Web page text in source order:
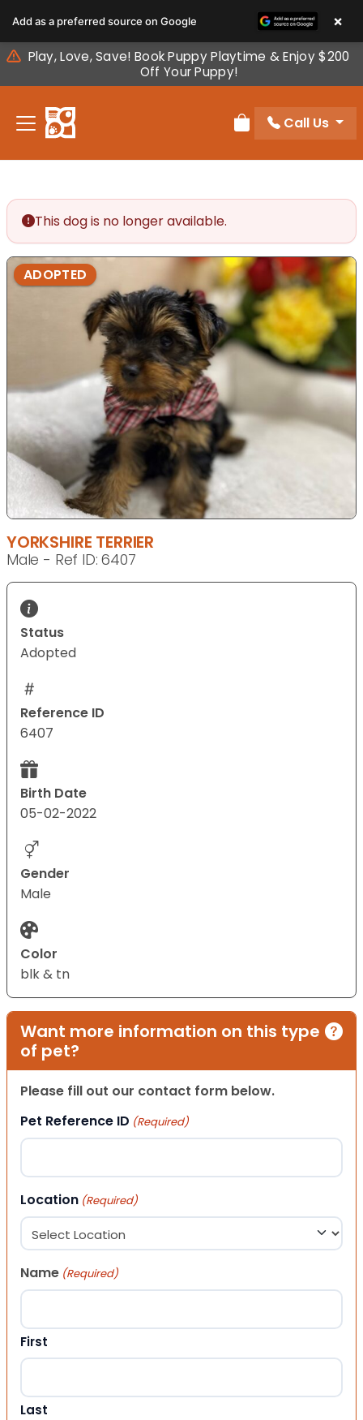
note:
This
website
includes
accessibility
Play, Love, Save! Book Puppy Playtime & Enjoy $200
Off Your Puppy!
Review Order
Call Us
This dog is no longer available.
ADOPTED
YORKSHIRE TERRIER
Male - Ref ID: 6407
Status
Adopted
Reference ID
6407
Birth Date
05-02-2022
Gender
Male
Color
blk & tn
Want more information on this type
of pet?
Please fill out our contact form below.
Pet Reference ID (Required)
Location (Required)
Name (Required)
First
Last
Add as a preferred source on Google ×